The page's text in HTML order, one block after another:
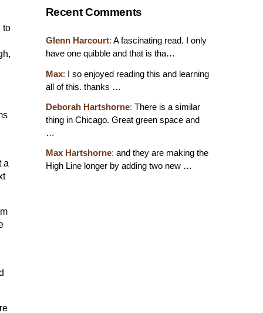
to
a
Recent Comments
Glenn Harcourt: A fascinating read. I only
have one quibble and that is tha…
Max: I so enjoyed reading this and learning
all of this. thanks …
Deborah Hartshorne: There is a similar
thing in Chicago. Great green space and
…
Max Hartshorne: and they are making the
High Line longer by adding two new …